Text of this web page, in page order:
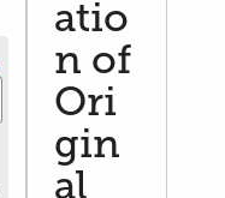
atio
n of
Ori
gin
al